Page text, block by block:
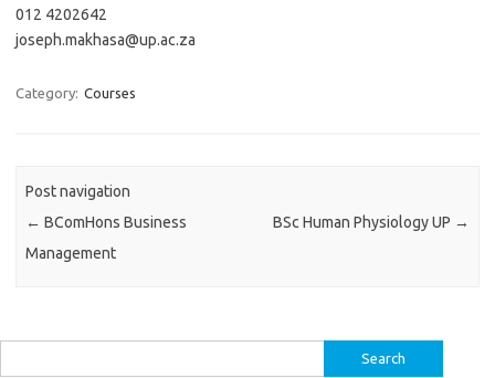
012 4202642
joseph.makhasa@up.ac.za
Category: Courses
Post navigation
← BComHons Business
Management
BSc Human Physiology UP →